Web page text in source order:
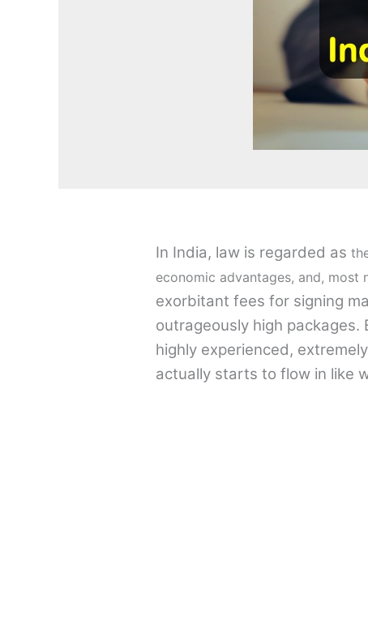
In India, law is regarded as
economic advantages, and,
exorbitant fees for signing
outrageously high
highly experienced,
actually starts to flow in like